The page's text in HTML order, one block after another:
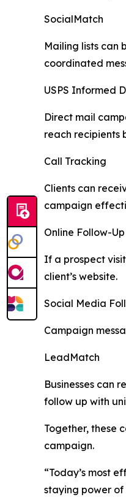
SocialMatch
Mailing lists can
coordinated
USPS Informed
Direct mail
reach recipients
Call Tracking
Clients can
campaign
Online Follow-
If a prospect
client’s website.
Social Media
Campaign
LeadMatch
Businesses can
follow up with
Together, these
campaign.
“Today’s most
staying power